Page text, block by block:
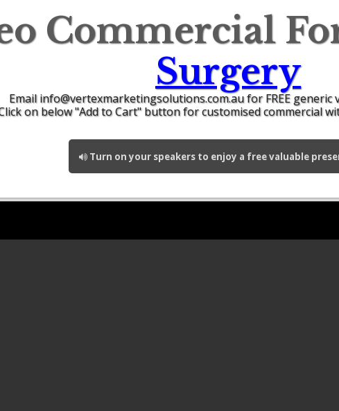
Commercial
Surgery
Email info@vertexmarketingsolutions.com.au for FREE generic
on below "Add to Cart" button for customised commercial
 Turn on your speakers to enjoy a free valuable